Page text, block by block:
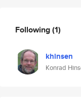
Following(1)
khinsen
Konrad